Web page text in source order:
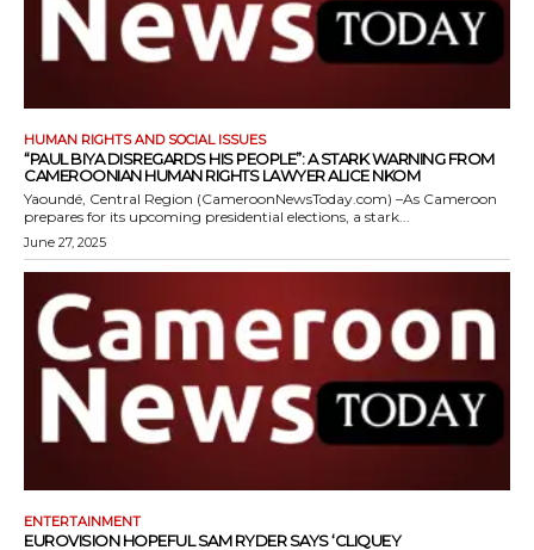
HUMAN RIGHTS AND SOCIAL ISSUES
“PAUL BIYA DISREGARDS HIS PEOPLE”: A STARK WARNING FROM
CAMEROONIAN HUMAN RIGHTS LAWYER ALICE NKOM
Yaoundé, Central Region (CameroonNewsToday.com) –As Cameroon
prepares for its upcoming presidential elections, a stark...
June 27, 2025
ENTERTAINMENT
EUROVISION HOPEFUL SAM RYDER SAYS ‘CLIQUEY